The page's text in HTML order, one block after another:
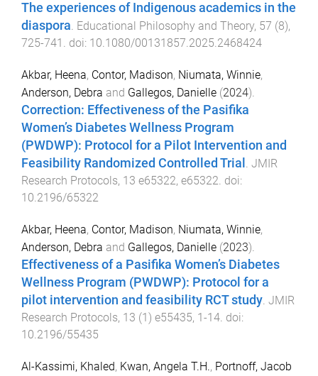
The experiences of Indigenous academics in the
diaspora. Educational Philosophy and Theory, 57 (8),
725-741 . doi: 10.1080/00131857.2025.2468424
Akbar, Heena, Contor, Madison, Niumata, Winnie,
Anderson, Debra and Gallegos, Danielle (2024).
Correction: Effectiveness of the Pasifika
Women’s Diabetes Wellness Program
(PWDWP): Protocol for a Pilot Intervention and
Feasibility Randomized Controlled Trial . JMIR
Research Protocols, 13 e65322, e65322. doi:
10.2196/65322
Akbar, Heena, Contor, Madison, Niumata, Winnie,
Anderson, Debra and Gallegos, Danielle (2023).
Effectiveness of a Pasifika Women’s Diabetes
Wellness Program (PWDWP): Protocol for a
pilot intervention and feasibility RCT study. JMIR
Research Protocols, 13 (1) e55435, 1-14. doi:
10.2196/55435
Al-Kassimi, Khaled, Kwan, Angela T.H., Portnoff, Jacob